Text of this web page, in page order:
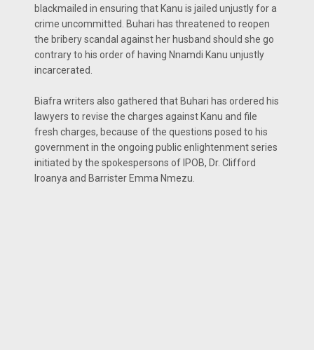
blackmailed in ensuring that Kanu is jailed unjustly for a
crime uncommitted. Buhari has threatened to reopen
the bribery scandal against her husband should she go
contrary to his order of having Nnamdi Kanu unjustly
incarcerated.
Biafra writers also gathered that Buhari has ordered his
lawyers to revise the charges against Kanu and file
fresh charges, because of the questions posed to his
government in the ongoing public enlightenment series
initiated by the spokespersons of IPOB, Dr. Clifford
Iroanya and Barrister Emma Nmezu.